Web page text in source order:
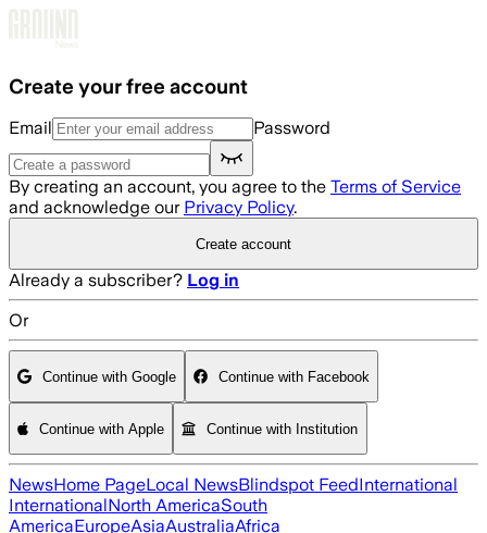
Create your free account
Email Password
By creating an account, you agree to the Terms of Service
and acknowledge our Privacy Policy.
Create account
Already a subscriber? Log in
Or
Continue with Google Continue with Facebook
Continue with Apple Continue with Institution
NewsHome PageLocal NewsBlindspot FeedInternational
InternationalNorth AmericaSouth
AmericaEuropeAsiaAustraliaAfrica